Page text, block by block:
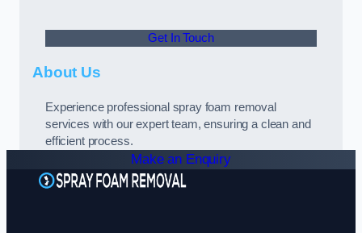
Get In Touch
About Us
Experience professional spray foam removal
services with our expert team, ensuring a clean and
efficient process.
Make an Enquiry